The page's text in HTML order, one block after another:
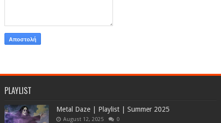
PLAYLIST
Metal Daze | Playlist | Summer 2025
August 12, 2025 0